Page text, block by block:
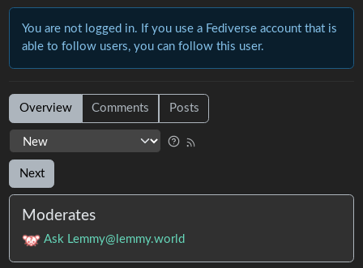
You are not logged in. If you use a Fediverse account that is
able to follow users, you can follow this user.
Overview Comments Posts
Next
Moderates
Ask Lemmy@lemmy.world